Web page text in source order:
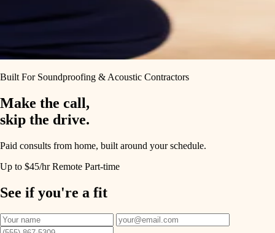
Built For Soundproofing & Acoustic Contractors
Make the call,
skip the drive.
Paid consults from home, built around your schedule.
Up to $45/hrRemote Part-time
See if you're a fit